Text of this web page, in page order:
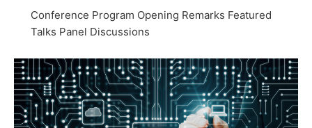
Conference Program Opening Remarks Featured
Talks Panel Discussions